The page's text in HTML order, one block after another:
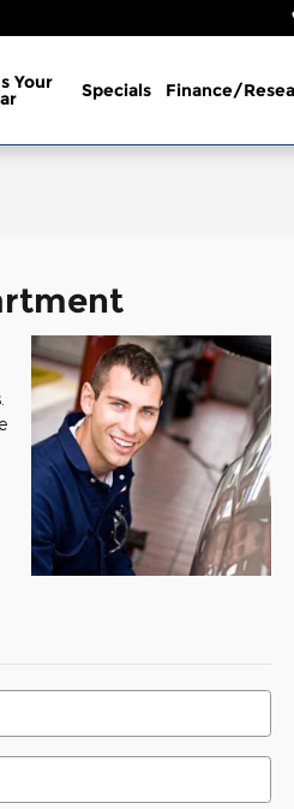
Your Specials Finance/